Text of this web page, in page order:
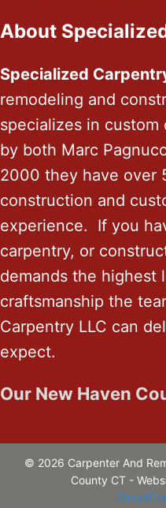
About
Specialized
remodeling and
specializes in
by both Marc
2000 they have over
construction and
experience. If you
carpentry, or
demands the highest
craftsmanship the
Carpentry LLC can
expect.
Our New Haven
© 2026 Carpenter And
County CT -